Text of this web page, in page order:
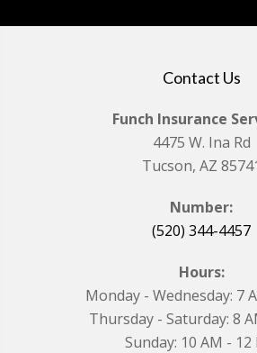
Contact Us
Funch Insurance
4475 W. Ina Rd
Tucson, AZ
Number:
(520) 344-4457
Hours:
Monday - Wednesday: 7
Thursday - Saturday: 8
Sunday: 10 AM - 12